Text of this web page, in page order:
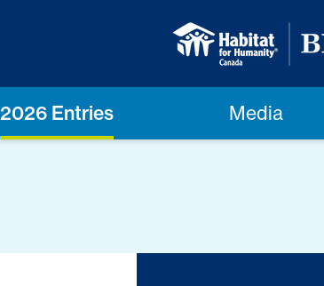
2026 Entries Media